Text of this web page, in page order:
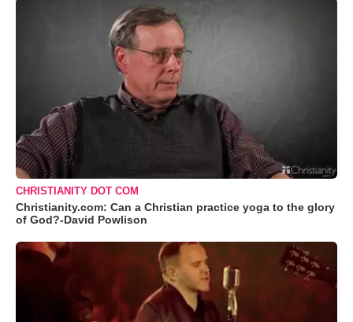
CHRISTIANITY DOT COM
Christianity.com: Can a Christian practice yoga to the glory
of God?-David Powlison